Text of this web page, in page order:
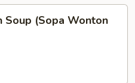
Soup (Sopa Wonton